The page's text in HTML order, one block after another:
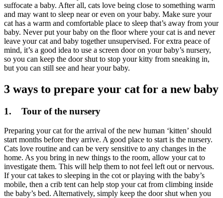
suffocate a baby. After all, cats love being close to something warm
and may want to sleep near or even on your baby. Make sure your
cat has a warm and comfortable place to sleep that’s away from your
baby. Never put your baby on the floor where your cat is and never
leave your cat and baby together unsupervised. For extra peace of
mind, it’s a good idea to use a screen door on your baby’s nursery,
so you can keep the door shut to stop your kitty from sneaking in,
but you can still see and hear your baby.
3 ways to prepare your cat for a new baby
1. Tour of the nursery
Preparing your cat for the arrival of the new human ‘kitten’ should
start months before they arrive. A good place to start is the nursery.
Cats love routine and can be very sensitive to any changes in the
home. As you bring in new things to the room, allow your cat to
investigate them. This will help them to not feel left out or nervous.
If your cat takes to sleeping in the cot or playing with the baby’s
mobile, then a crib tent can help stop your cat from climbing inside
the baby’s bed. Alternatively, simply keep the door shut when you